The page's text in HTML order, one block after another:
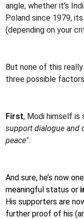
angle, whether it’s
Poland since 1979,
(depending on your
But none of this
three possible
First, Modi himself is
support dialogue and
peace".
And sure, he’s now
meaningful status or
His supporters are
further proof of his